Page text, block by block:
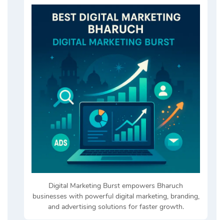
Digital Marketing Burst empowers Bharuch
businesses with powerful digital marketing, branding,
and advertising solutions for faster growth.